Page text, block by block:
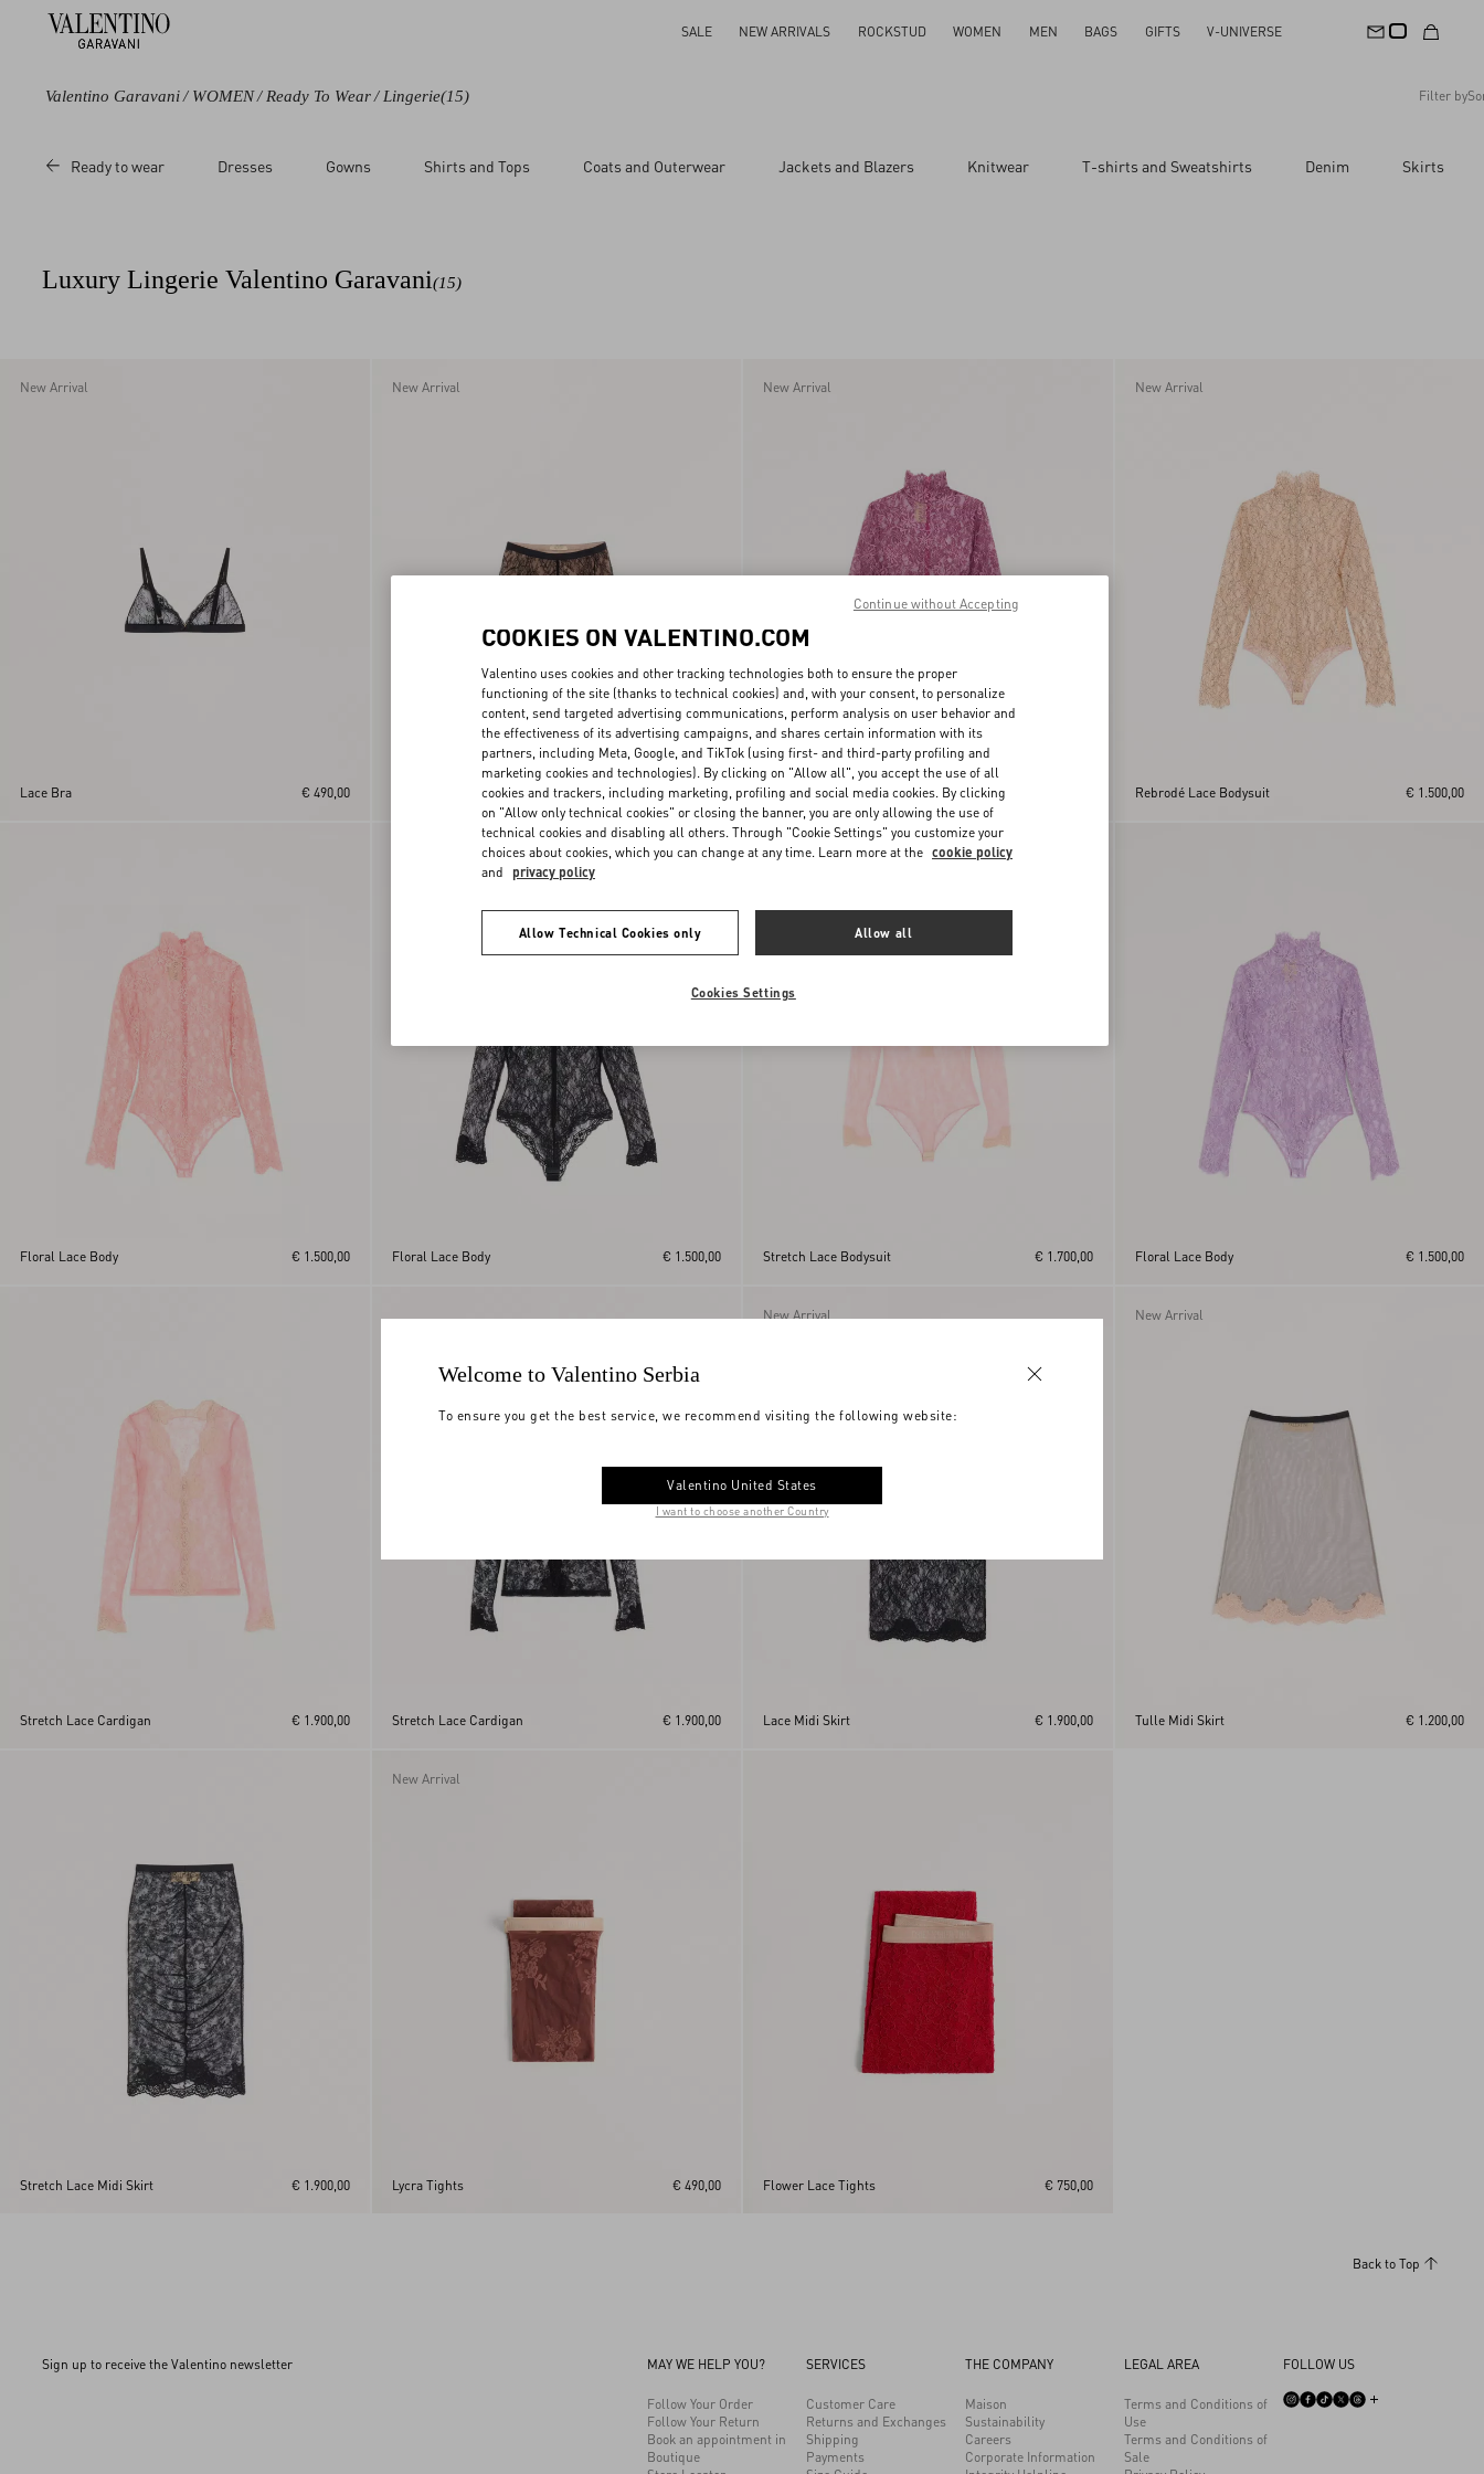
SALE NEW ARRIVALS ROCKSTUD WOMEN MEN BAGS GIFTS V-UNIVERSE
Valentino Garavani/ WOMEN/ Ready To Wear/ Lingerie(15) Filter by
Color
Brown
Lingerie
Reset All Apply Changes
Ready to wear Dresses Gowns Shirts and Tops Coats and Outerwear Jackets and Blazers Knitwear T-shirts and Sweatshirts Denim Skirts
Luxury Lingerie Valentino Garavani(15)
New Arrival
Lace Bra € 490,00
New Arrival
€ 490,00
New Arrival
Lace Bodysuit
New Arrival
Rebrodé Lace Bodysuit € 1.500,00
Floral Lace Body € 1.500,00 Floral Lace Body € 1.500,00 Stretch Lace Bodysuit € 1.700,00 Floral Lace Body € 1.500,00
Stretch Lace Cardigan € 1.900,00 Stretch Lace Cardigan € 1.900,00
New Arrival
Lace Midi Skirt € 1.900,00
New Arrival
Tulle Midi Skirt € 1.200,00
Stretch Lace Midi Skirt € 1.900,00
New Arrival
Lycra Tights € 490,00 Flower Lace Tights € 750,00
Back to Top
Sign up to receive the Valentino newsletter MAY WE HELP YOU?
Follow Your Order
Follow Your Return
Book an appointment in
Boutique
SERVICES
Customer Care
Returns and Exchanges
Shipping
Payments
THE COMPANY
Maison
Sustainability
Careers
Corporate Information
LEGAL AREA
Terms and Conditions of
Use
Terms and Conditions of
Sale
FOLLOW US
Welcome to Valentino Serbia
To ensure you get the best service, we recommend visiting the following website:
Valentino United States
I want to choose another Country
COOKIES ON VALENTINO.COM
Valentino uses cookies and other tracking technologies both to ensure the proper
functioning of the site (thanks to technical cookies) and, with your consent, to personalize
content, send targeted advertising communications, perform analysis on user behavior and
the effectiveness of its advertising campaigns, and shares certain information with its
partners, including Meta, Google, and TikTok (using first- and third-party profiling and
marketing cookies and technologies). By clicking on "Allow all", you accept the use of all
cookies and trackers, including marketing, profiling and social media cookies. By clicking
on "Allow only technical cookies" or closing the banner, you are only allowing the use of
technical cookies and disabling all others. Through "Cookie Settings" you customize your
choices about cookies, which you can change at any time. Learn more at the cookie policy
and privacy policy
Allow Technical Cookies only Allow all
Cookies Settings
Continue without Accepting